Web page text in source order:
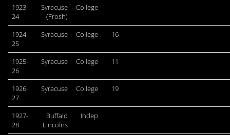
1923-
24
Syracuse
(Frosh)
College
1924-
25
Syracuse College 16
1925-
26
Syracuse College 11
1926-
27
Syracuse College 19
1927-
28
Buffalo
Lincolns
Indep